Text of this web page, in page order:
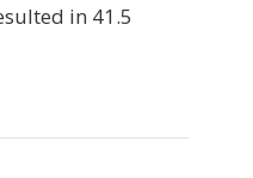
in 41.5